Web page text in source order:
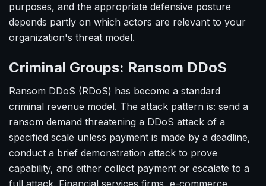
purposes, and the appropriate defensive posture
depends partly on which actors are relevant to your
organization's threat model.
Criminal Groups: Ransom DDoS
Ransom DDoS (RDoS) has become a standard
criminal revenue model. The attack pattern is: send a
ransom demand threatening a DDoS attack of a
specified scale unless payment is made by a deadline,
conduct a brief demonstration attack to prove
capability, and either collect payment or escalate to a
full attack. Financial services firms, e-commerce